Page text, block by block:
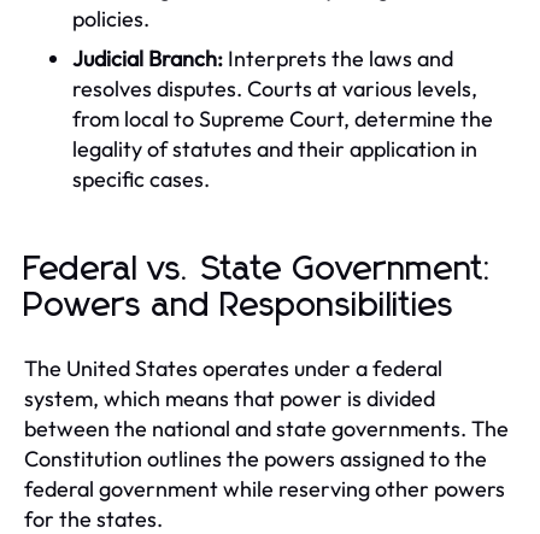
policies.
Judicial Branch: Interprets the laws and
resolves disputes. Courts at various levels,
from local to Supreme Court, determine the
legality of statutes and their application in
specific cases.
Federal vs. State Government:
Powers and Responsibilities
The United States operates under a federal
system, which means that power is divided
between the national and state governments. The
Constitution outlines the powers assigned to the
federal government while reserving other powers
for the states.